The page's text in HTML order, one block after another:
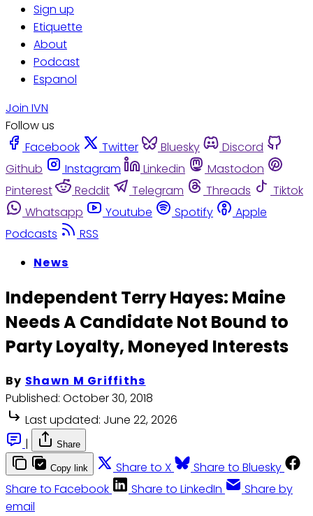
Sign up
Etiquette
About
Podcast
Espanol
Join IVN
Follow us
Facebook
Twitter Bluesky
Discord
Github
Instagram Linkedin
Mastodon
Pinterest
Reddit Telegram Threads
Tiktok
Whatsapp
Youtube Spotify
Apple
Podcasts
RSS
News
Independent Terry Hayes: Maine
Needs A Candidate Not Bound to
Party Loyalty, Moneyed Interests
By Shawn M Griffiths
Published: October 30, 2018
Last updated: June 22, 2026
|
Share
Copy link Share to X
Share to Bluesky
Share to Facebook
Share to LinkedIn
Share by
email